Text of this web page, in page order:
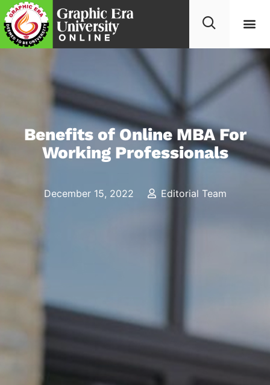
Benefits of Online MBA For
Working Professionals
December 15, 2022 Editorial Team